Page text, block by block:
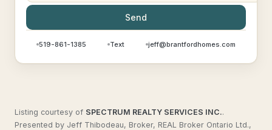
Send
519-861-1385 Text jeff@brantfordhomes.com
Listing courtesy of SPECTRUM REALTY SERVICES INC..
Presented by Jeff Thibodeau, Broker, REAL Broker Ontario Ltd.,